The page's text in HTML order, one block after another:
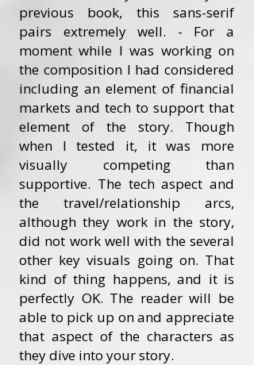
previous book, this sans-serif
pairs extremely well. - For a
moment while I was working on
the composition I had considered
including an element of financial
markets and tech to support that
element of the story. Though
when I tested it, it was more
visually competing than
supportive. The tech aspect and
the travel/relationship arcs,
although they work in the story,
did not work well with the several
other key visuals going on. That
kind of thing happens, and it is
perfectly OK. The reader will be
able to pick up on and appreciate
that aspect of the characters as
they dive into your story.